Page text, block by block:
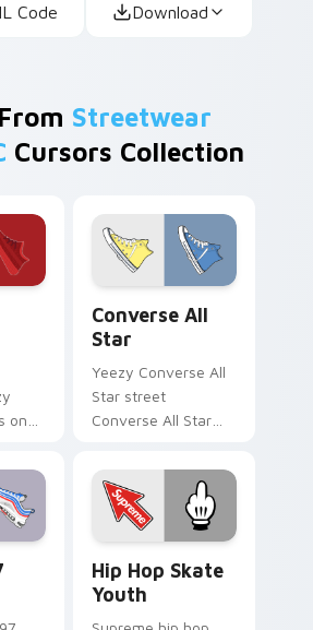
Code Download
Streetwear
Cursors Collection
on
pair
Converse All
Star
Yeezy Converse All
Star street
Converse All Star
streetwear fan art
lands on matched
custom cursor clicks
with hypebeast.
Hip Hop Skate
Youth